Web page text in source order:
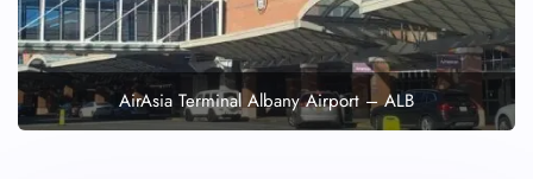
AirAsia Terminal Albany Airport – ALB